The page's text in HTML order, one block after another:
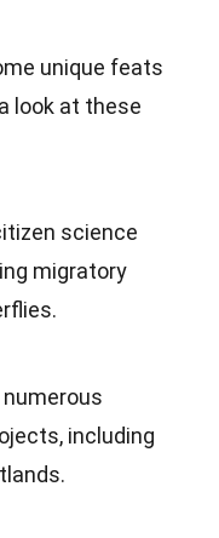
unique feats
look at these
science
migratory
including